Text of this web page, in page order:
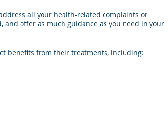
all your health-related complaints or
offer as much guidance as you need in your
benefits from their treatments, including: